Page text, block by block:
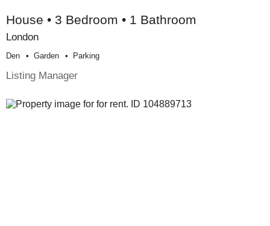
House • 3 Bedroom • 1 Bathroom
London
Den Garden Parking
Listing Manager